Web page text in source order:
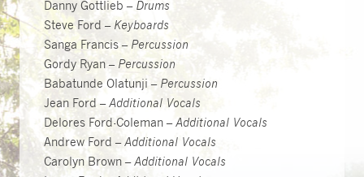
Danny Gottlieb – Drums
Steve Ford – Keyboards
Sanga Francis – Percussion
Gordy Ryan – Percussion
Babatunde Olatunji – Percussion
Jean Ford – Additional Vocals
Delores Ford-Coleman – Additional Vocals
Andrew Ford – Additional Vocals
Carolyn Brown – Additional Vocals